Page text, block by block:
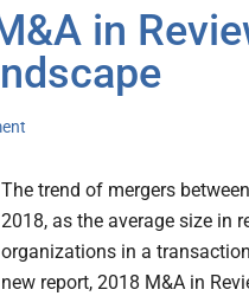
in
The trend of mergers
2018, as the average size in
organizations in a
new report, 2018 M&A in